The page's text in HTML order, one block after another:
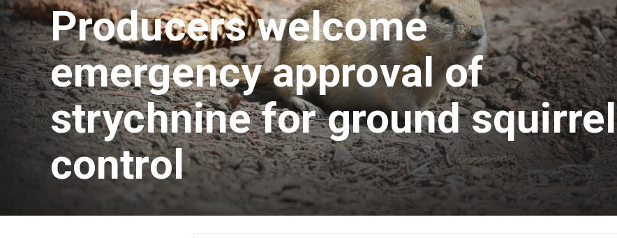
Producers welcome
emergency approval of
strychnine for ground squirrel
control